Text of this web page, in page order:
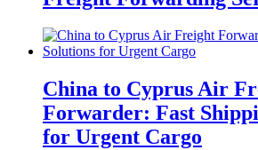
China to Cyprus Air
Forwarder: Fast
for Urgent Cargo